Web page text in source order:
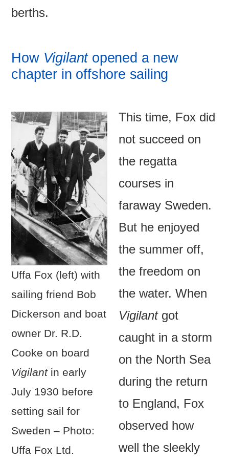
berths.
How Vigilantopened a new
chapter in offshore sailing
Uffa Fox (left) with
sailing friend Bob
Dickerson and boat
owner Dr. R.D.
Cooke on board
Vigilantin early
July 1930 before
setting sail for
Sweden – Photo:
Uffa Fox Ltd.
This time, Fox did
not succeed on
the regatta
courses in
faraway Sweden.
But he enjoyed
the summer off,
the freedom on
the water. When
Vigilantgot
caught in a storm
on the North Sea
during the return
to England, Fox
observed how
well the sleekly